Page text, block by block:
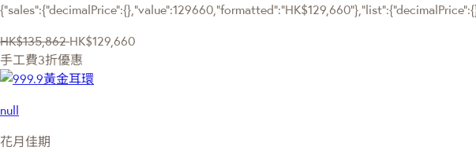
HK$135,862 HK$129,660
手工費3折優惠
null
花月佳期